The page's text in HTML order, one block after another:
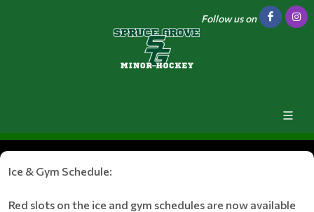
Follow us on
Ice & Gym Schedule:
Red slots on the ice and gym schedules are now available